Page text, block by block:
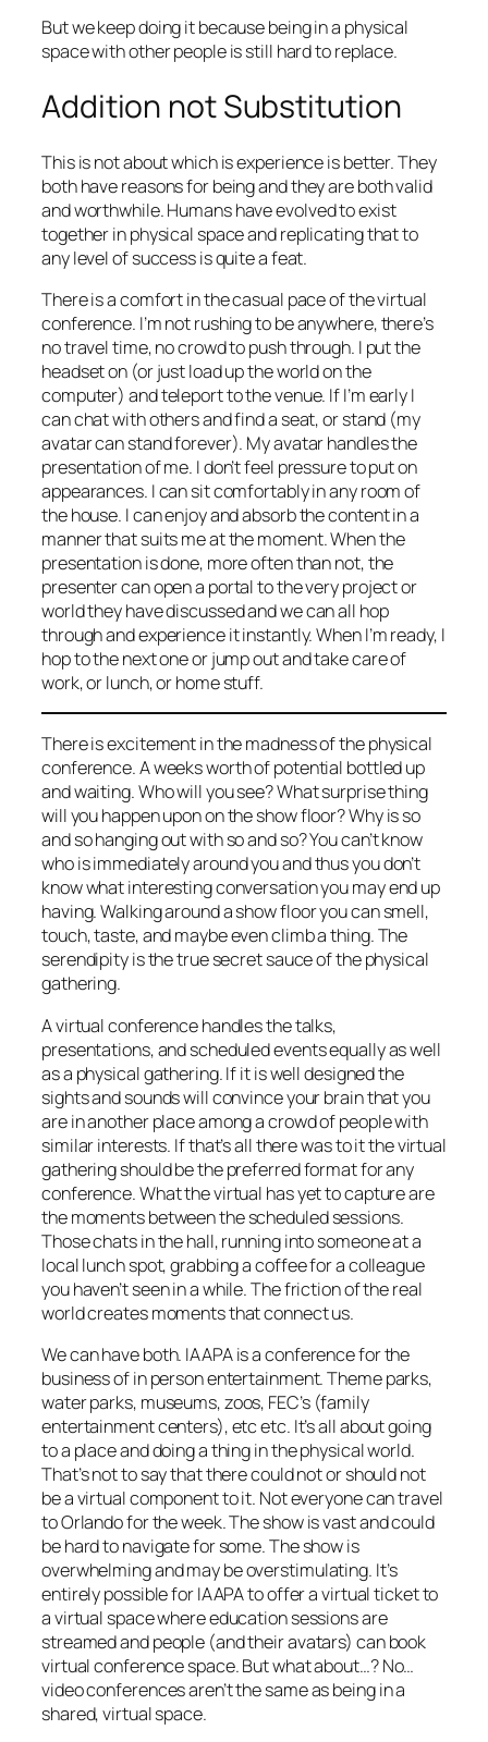
But we keep doing it because being in a physical
space with other people is still hard to replace.
Addition not Substitution
This is not about which is experience is better. They
both have reasons for being and they are both valid
and worthwhile. Humans have evolved to exist
together in physical space and replicating that to
any level of success is quite a feat.
There is a comfort in the casual pace of the virtual
conference. I’m not rushing to be anywhere, there’s
no travel time, no crowd to push through. I put the
headset on (or just load up the world on the
computer) and teleport to the venue. If I’m early I
can chat with others and find a seat, or stand (my
avatar can stand forever). My avatar handles the
presentation of me. I don’t feel pressure to put on
appearances. I can sit comfortably in any room of
the house. I can enjoy and absorb the content in a
manner that suits me at the moment. When the
presentation is done, more often than not, the
presenter can open a portal to the very project or
world they have discussed and we can all hop
through and experience it instantly. When I’m ready, I
hop to the next one or jump out and take care of
work, or lunch, or home stuff.
There is excitement in the madness of the physical
conference. A weeks worth of potential bottled up
and waiting. Who will you see? What surprise thing
will you happen upon on the show floor? Why is so
and so hanging out with so and so? You can’t know
who is immediately around you and thus you don’t
know what interesting conversation you may end up
having. Walking around a show floor you can smell,
touch, taste, and maybe even climb a thing. The
serendipity is the true secret sauce of the physical
gathering.
A virtual conference handles the talks,
presentations, and scheduled events equally as well
as a physical gathering. If it is well designed the
sights and sounds will convince your brain that you
are in another place among a crowd of people with
similar interests. If that’s all there was to it the virtual
gathering should be the preferred format for any
conference. What the virtual has yet to capture are
the moments between the scheduled sessions.
Those chats in the hall, running into someone at a
local lunch spot, grabbing a coffee for a colleague
you haven’t seen in a while. The friction of the real
world creates moments that connect us.
We can have both. IAAPA is a conference for the
business of in person entertainment. Theme parks,
water parks, museums, zoos, FEC’s (family
entertainment centers), etc etc. It’s all about going
to a place and doing a thing in the physical world.
That’s not to say that there could not or should not
be a virtual component to it. Not everyone can travel
to Orlando for the week. The show is vast and could
be hard to navigate for some. The show is
overwhelming and may be overstimulating. It’s
entirely possible for IAAPA to offer a virtual ticket to
a virtual space where education sessions are
streamed and people (and their avatars) can book
virtual conference space. But what about…? No…
video conferences aren’t the same as being in a
shared, virtual space.